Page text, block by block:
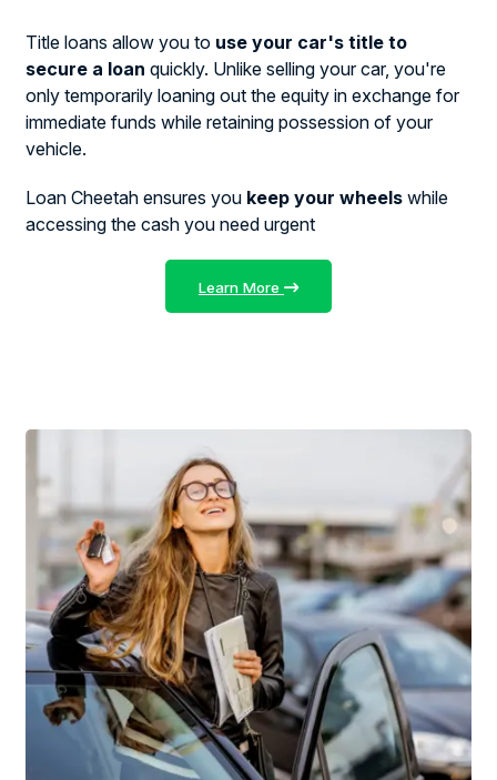
Title loans allow you to use your car's title to
secure a loan quickly. Unlike selling your car, you're
only temporarily loaning out the equity in exchange for
immediate funds while retaining possession of your
vehicle.
Loan Cheetah ensures you keep your wheels while
accessing the cash you need urgent
Learn More